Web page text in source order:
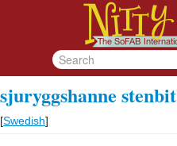
sjuryggshanne stenbit
[Swedish]